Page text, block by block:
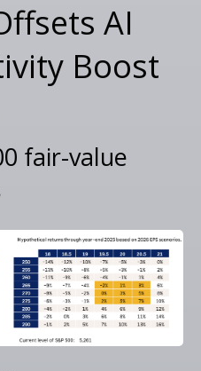
AI
Boost
fair-value